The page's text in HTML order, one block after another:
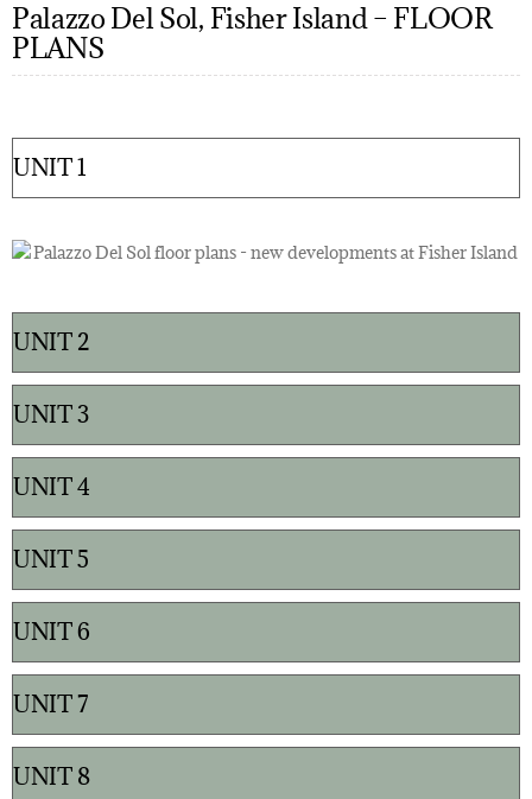
Palazzo Del Sol, Fisher Island – FLOOR
PLANS
UNIT 1
UNIT 2
UNIT 3
UNIT 4
UNIT 5
UNIT 6
UNIT 7
UNIT 8